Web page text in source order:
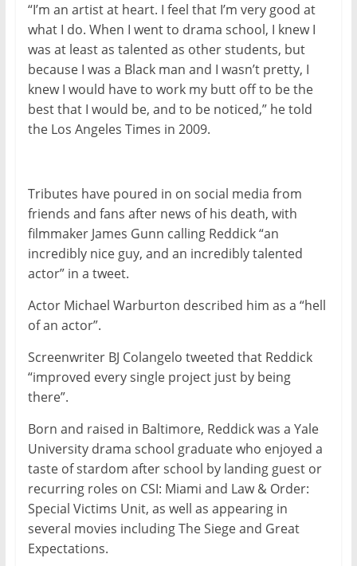
“I’m an artist at heart. I feel that I’m very good at
what I do. When I went to drama school, I knew I
was at least as talented as other students, but
because I was a Black man and I wasn’t pretty, I
knew I would have to work my butt off to be the
best that I would be, and to be noticed,” he told
the Los Angeles Times in 2009.
Tributes have poured in on social media from
friends and fans after news of his death, with
filmmaker James Gunn calling Reddick “an
incredibly nice guy, and an incredibly talented
actor” in a tweet.
Actor Michael Warburton described him as a “hell
of an actor”.
Screenwriter BJ Colangelo tweeted that Reddick
“improved every single project just by being
there”.
Born and raised in Baltimore, Reddick was a Yale
University drama school graduate who enjoyed a
taste of stardom after school by landing guest or
recurring roles on CSI: Miami and Law & Order:
Special Victims Unit, as well as appearing in
several movies including The Siege and Great
Expectations.